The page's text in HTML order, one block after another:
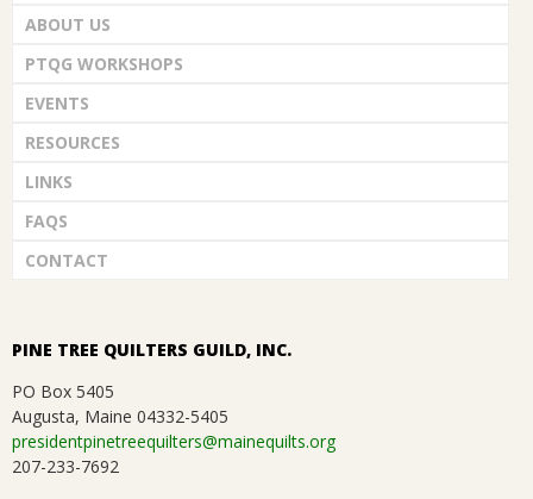
ABOUT US
PTQG WORKSHOPS
EVENTS
RESOURCES
LINKS
FAQS
CONTACT
PINE TREE QUILTERS GUILD, INC.
PO Box 5405
Augusta, Maine 04332-5405
presidentpinetreequilters@mainequilts.org
207-233-7692